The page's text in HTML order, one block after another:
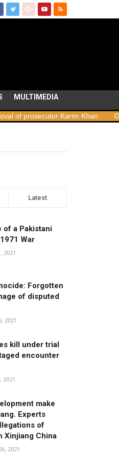
MULTIMEDIA
Karim Khan Georgia
Latest
of a Pakistani
War
2021
Forgotten
of disputed
2021
kill under trial
encounter
2021
make
Experts
of
Xinjiang China
2021